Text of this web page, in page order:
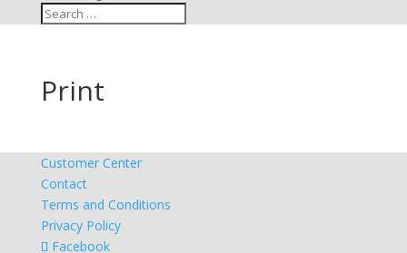
Print
Customer Center
Contact
Terms and Conditions
Privacy Policy
Facebook